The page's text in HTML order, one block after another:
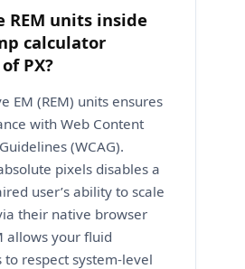
REM units inside
calculator
PX?
EM (REM) units ensures
with Web Content
(WCAG).
pixels disables a
user’s ability to scale
their native browser
allows your fluid
to respect system-level